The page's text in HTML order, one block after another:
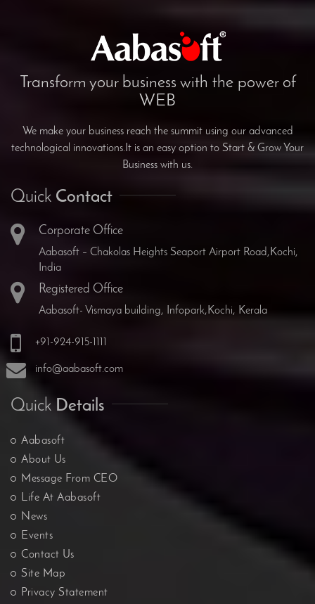
Transform your business with the power of
WEB
We make your business reach the summit using our advanced
technological innovations.It is an easy option to Start & Grow Your
Business with us.
Quick Contact
Corporate Office
Aabasoft – Chakolas Heights Seaport Airport Road,Kochi,
India
Registered Office
Aabasoft- Vismaya building, Infopark,Kochi, Kerala
+91-924-915-1111
info@aabasoft.com
Quick Details
Aabasoft
About Us
Message From CEO
Life At Aabasoft
News
Events
Contact Us
Site Map
Privacy Statement